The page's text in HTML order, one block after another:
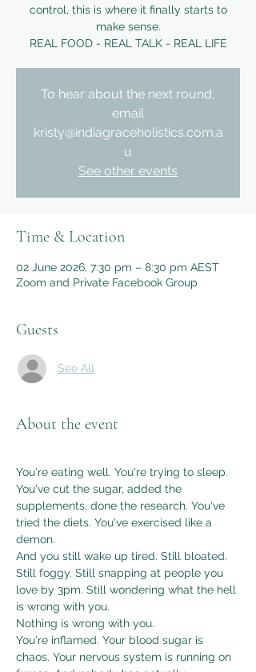
control, this is where it finally starts to
make sense.
REAL FOOD - REAL TALK - REAL LIFE
To hear about the next round,
email
kristy@indiagraceholistics.com.a
u
See other events
Time & Location
02 June 2026, 7:30 pm – 8:30 pm AEST
Zoom and Private Facebook Group
Guests
See All
About the event
You're eating well. You're trying to sleep.
You've cut the sugar, added the
supplements, done the research. You've
tried the diets. You've exercised like a
demon.
And you still wake up tired. Still bloated.
Still foggy. Still snapping at people you
love by 3pm. Still wondering what the hell
is wrong with you.
Nothing is wrong with you.
You're inflamed. Your blood sugar is
chaos. Your nervous system is running on